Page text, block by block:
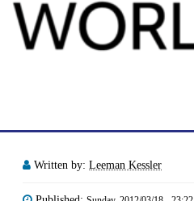
Written by: Leeman Kessler